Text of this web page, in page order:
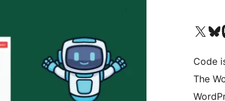
Visit our XVisit
Code
The